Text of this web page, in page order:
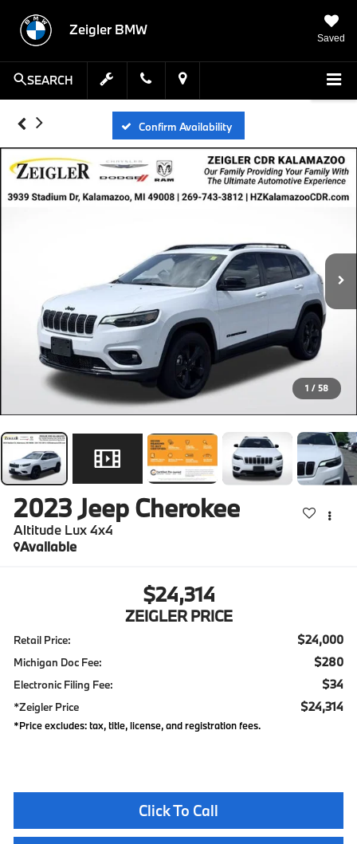
Zeigler BMW
Saved
SEARCH
Confirm Availability
1 / 58
2023 Jeep Cherokee
Altitude Lux 4x4
Available
$24,314
ZEIGLER PRICE
Retail Price: $24,000
Michigan Doc Fee: $280
Electronic Filing Fee: $34
*Zeigler Price $24,314
*Price excludes: tax, title, license, and registration fees.
Click To Call